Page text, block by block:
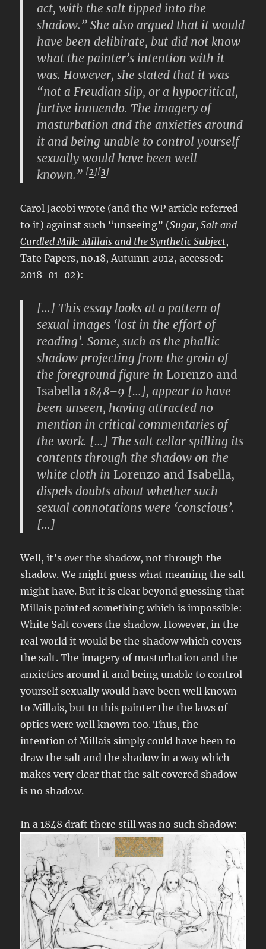
act, with the salt tipped into the
shadow.” She also argued that it would
have been delibirate, but did not know
what the painter’s intention with it
was. However, she stated that it was
“not a Freudian slip, or a hypocritical,
furtive innuendo. The imagery of
masturbation and the anxieties around
it and being unable to control yourself
sexually would have been well
known.” [2][3]
Carol Jacobi wrote (and the WP article referred
to it) against such “unseeing” (Sugar, Salt and
Curdled Milk: Millais and the Synthetic Subject,
Tate Papers, no.18, Autumn 2012, accessed:
2018-01-02):
[…] This essay looks at a pattern of
sexual images ‘lost in the effort of
reading’. Some, such as the phallic
shadow projecting from the groin of
the foreground figure in Lorenzo and
Isabella 1848–9 […], appear to have
been unseen, having attracted no
mention in critical commentaries of
the work. […] The salt cellar spilling its
contents through the shadow on the
white cloth in Lorenzo and Isabella,
dispels doubts about whether such
sexual connotations were ‘conscious’.
[…]
Well, it’sover the shadow, not through the
shadow. We might guess what meaning the salt
might have. But it is clear beyond guessing that
Millais painted something which is impossible:
White Salt covers the shadow. However, in the
real world it would be the shadow which covers
the salt. The imagery of masturbation and the
anxieties around it and being unable to control
yourself sexually would have been well known
to Millais, but to this painter the the laws of
optics were well known too. Thus, the
intention of Millais simply could have been to
draw the salt and the shadow in a way which
makes very clear that the salt covered shadow
is no shadow.
In a 1848 draft there still was no such shadow: